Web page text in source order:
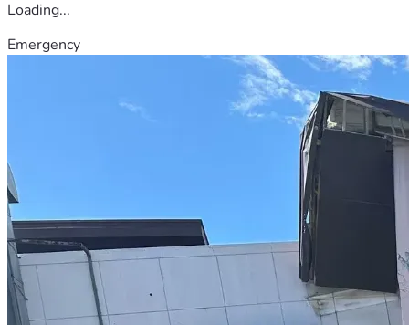
Loading...
Emergency